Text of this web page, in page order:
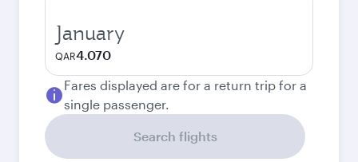
January
QAR4.070
Fares displayed are for a return trip for a
single passenger.
Search flights